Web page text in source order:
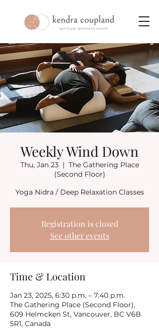
Weekly Wind Down
Thu, Jan 23
  |
The Gathering Place
(Second Floor)
Yoga Nidra / Deep Relaxation Classes
Registration is closed
See other events
Time & Location
Jan 23, 2025, 6:30 p.m. – 7:40 p.m.
The Gathering Place (Second Floor),
609 Helmcken St, Vancouver, BC V6B
5R1, Canada